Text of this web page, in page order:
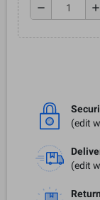
remove add
(edit
(edit